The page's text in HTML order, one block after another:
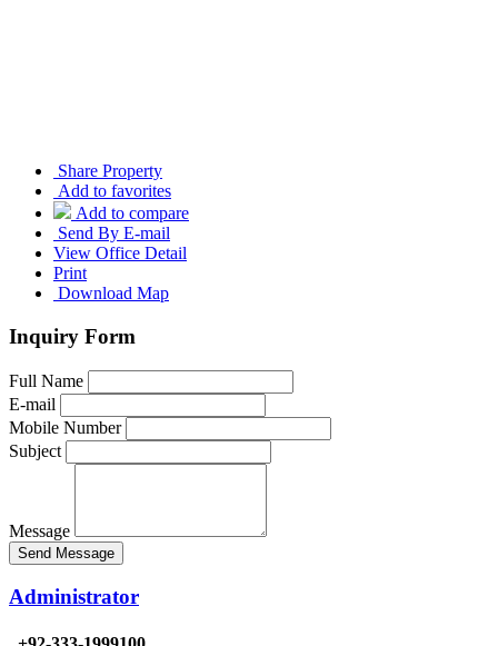
Share Property
Add to favorites
Add to compare
Send By E-mail
View Office Detail
Print
Download Map
Inquiry Form
Full Name
E-mail
Mobile Number
Subject
Message
Send Message
Administrator